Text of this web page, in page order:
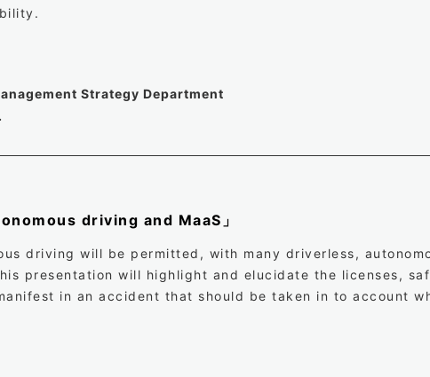
Strategy Department
driving and MaaS」
driving will be permitted, with many driverless,
presentation will highlight and elucidate the licenses,
in an accident that should be taken in to account